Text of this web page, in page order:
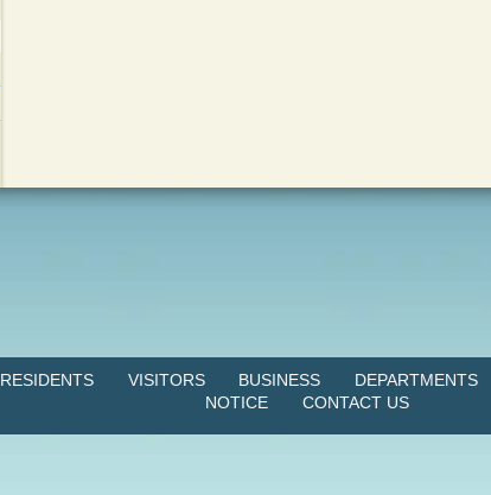
RESIDENTS VISITORS BUSINESS DEPARTMENTS
NOTICE
CONTACT US